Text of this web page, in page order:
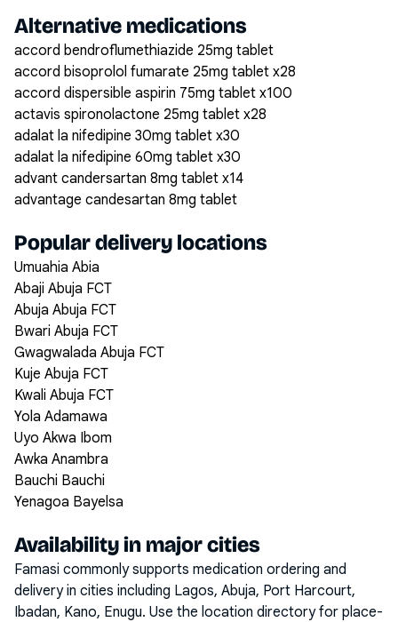
Alternative medications
accord bendroflumethiazide 25mg tablet
accord bisoprolol fumarate 25mg tablet x28
accord dispersible aspirin 75mg tablet x100
actavis spironolactone 25mg tablet x28
adalat la nifedipine 30mg tablet x30
adalat la nifedipine 60mg tablet x30
advant candersartan 8mg tablet x14
advantage candesartan 8mg tablet
Popular delivery locations
Umuahia Abia
Abaji Abuja FCT
Abuja Abuja FCT
Bwari Abuja FCT
Gwagwalada Abuja FCT
Kuje Abuja FCT
Kwali Abuja FCT
Yola Adamawa
Uyo Akwa Ibom
Awka Anambra
Bauchi Bauchi
Yenagoa Bayelsa
Availability in major cities
Famasi commonly supports medication ordering and
delivery in cities including Lagos, Abuja, Port Harcourt,
Ibadan, Kano, Enugu. Use the location directory for place-